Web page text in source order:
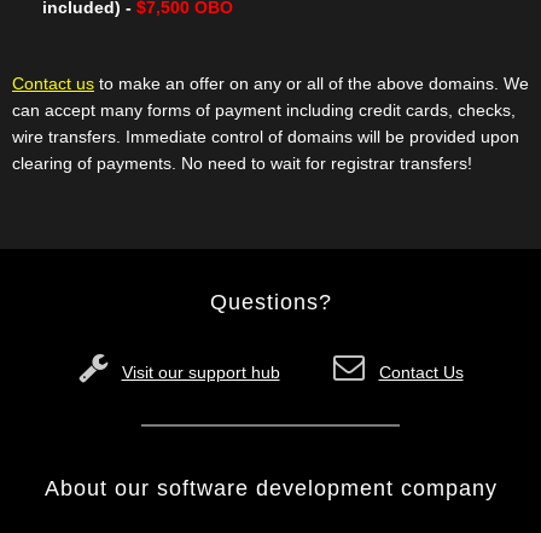
included) - $7,500 OBO
Contact us to make an offer on any or all of the above domains. We
can accept many forms of payment including credit cards, checks,
wire transfers. Immediate control of domains will be provided upon
clearing of payments. No need to wait for registrar transfers!
Questions?
Visit our support hub Contact Us
About our software development company